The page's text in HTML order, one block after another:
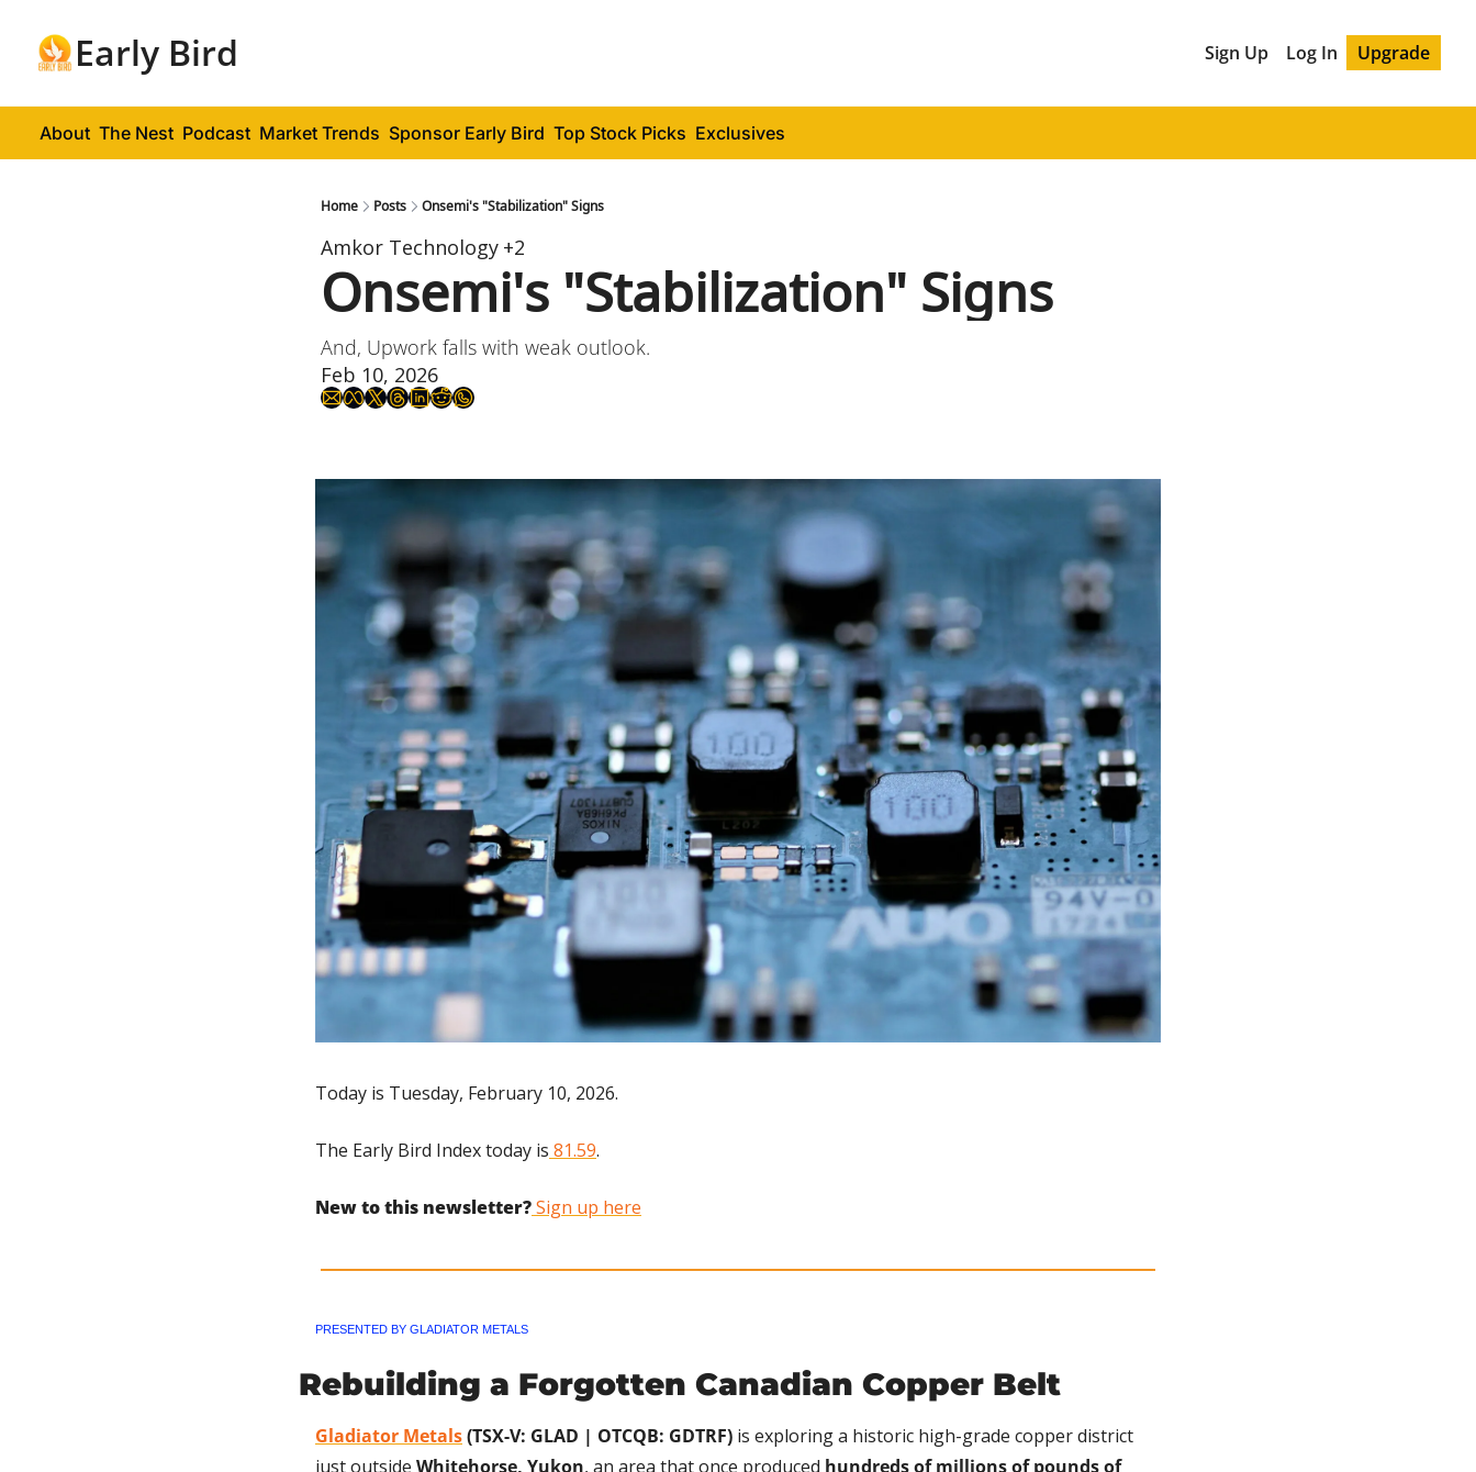
Early Bird Sign Up Log In Upgrade
About The Nest Podcast Market Trends Sponsor Early Bird Top Stock Picks Exclusives
Home Posts Onsemi's "Stabilization" Signs
Amkor Technology +2
Onsemi's "Stabilization" Signs
And, Upwork falls with weak outlook.
Feb 10, 2026
Today is Tuesday, February 10, 2026.
The Early Bird Index today is 81.59.
New to this newsletter? Sign up here
PRESENTED BY GLADIATOR METALS
Rebuilding a Forgotten Canadian Copper Belt
Gladiator Metals (TSX-V: GLAD | OTCQB: GDTRF) is exploring a historic high-grade copper district
just outside Whitehorse, Yukon, an area that once produced hundreds of millions of pounds of